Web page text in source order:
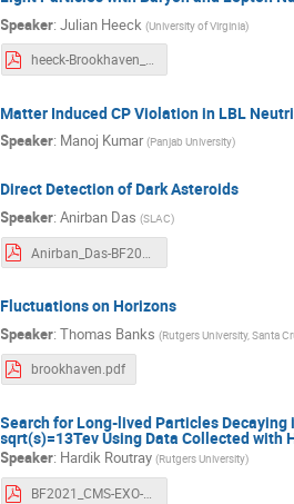
Speaker:Julian Heeck (University of Virginia)
heeck-Brookhaven_2021.pdf
Matter Induced CP Violation in LBL
Speaker: Manoj Kumar (Panjab University)
Direct Detection of Dark Asteroids
Speaker:Anirban Das (SLAC)
Fluctuations on Horizons
Speaker:Thomas Banks (Rutgers University, Santa
brookhaven.pdf
Search for Long-lived Particles
sqrt(s)=13Tev Using Data Collected with
Speaker: Hardik Routray (Rutgers University)
BF2021_CMS-EXO-20-014.pdf